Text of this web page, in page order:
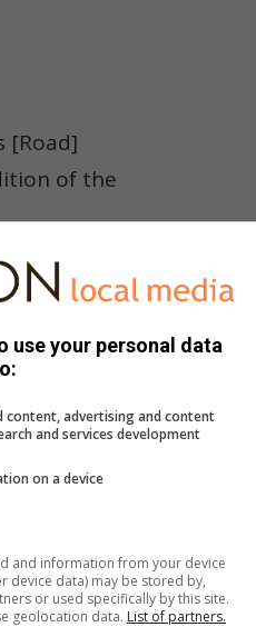
[Road]
of the
emails, logged
community participation
major role in ensuring
and
use your personal data
content, advertising and content
and services development
on a device
and information from your device
device data) may be stored by,
or used specifically by this site.
geolocation data. List of partners.